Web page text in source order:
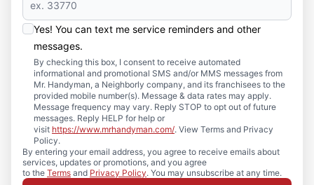
Yes! You can text me service reminders and other
messages.
By checking this box, I consent to receive automated
informational and promotional SMS and/or MMS messages from
Mr. Handyman, a Neighborly company, and its franchisees to the
provided mobile number(s). Message & data rates may apply.
Message frequency may vary. Reply STOP to opt out of future
messages. Reply HELP for help or
visit https://www.mrhandyman.com/. View Terms and Privacy
Policy.
By entering your email address, you agree to receive emails about
services, updates or promotions, and you agree
to the Terms and Privacy Policy. You may unsubscribe at any time.